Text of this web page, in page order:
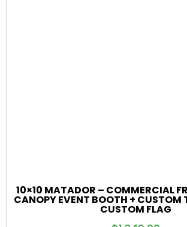
10×10 MATADOR – COMMERCIAL
CANOPY EVENT BOOTH + CUSTOM
CUSTOM FLAG